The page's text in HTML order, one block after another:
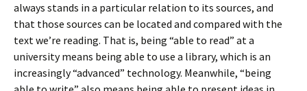
always stands in a particular relation to its sources, and
that those sources can be located and compared with the
text we’re reading. That is, being “able to read” at a
university means being able to use a library, which is an
increasingly “advanced” technology. Meanwhile, “being